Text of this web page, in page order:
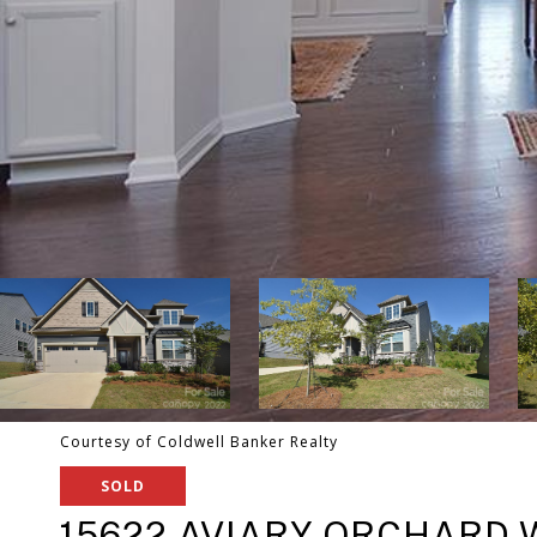
Courtesy of Coldwell Banker Realty
SOLD